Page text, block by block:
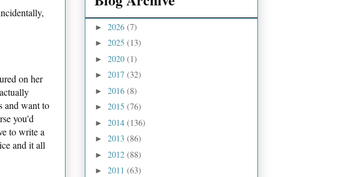
on her
and want to
you'd
to write a
and it all
► 2026 (7)
► 2025 (13)
► 2020 (1)
► 2017 (32)
► 2016 (8)
► 2015 (76)
► 2014 (136)
► 2013 (86)
► 2012 (88)
► 2011 (63)